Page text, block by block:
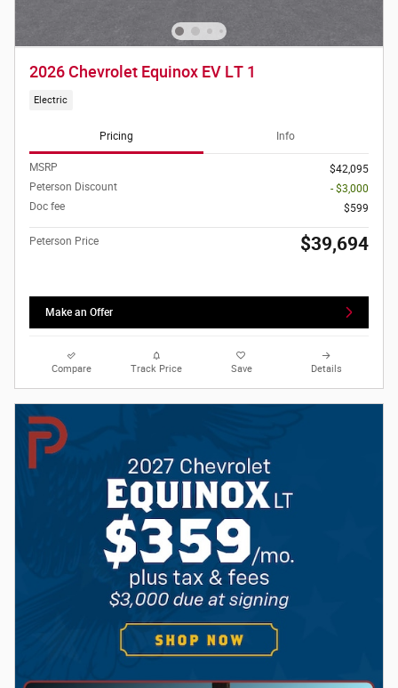
2026 Chevrolet Equinox EV LT 1
Electric
Pricing Info
MSRP
$42,095
Peterson Discount
- $3,000
Doc fee
$599
Peterson Price $39,694
Make an Offer
Compare Track Price Save Details